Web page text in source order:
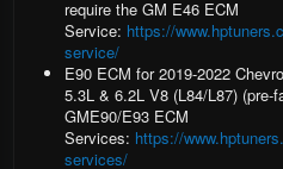
require the GM E46 ECM
Service: https://
service/
E90 ECM for 2019-2022
5.3L & 6.2L V8 (L84/L87) (pre-
GME90/E93 ECM
Services: https://
services/